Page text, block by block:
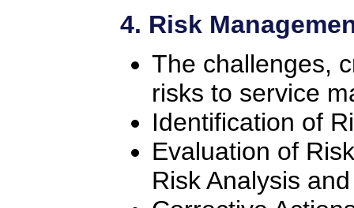
4. Risk
The challenges,
risks to service
Identification of
Evaluation of
Risk Analysis